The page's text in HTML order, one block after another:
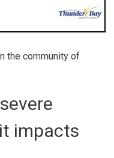
the community of
impacts